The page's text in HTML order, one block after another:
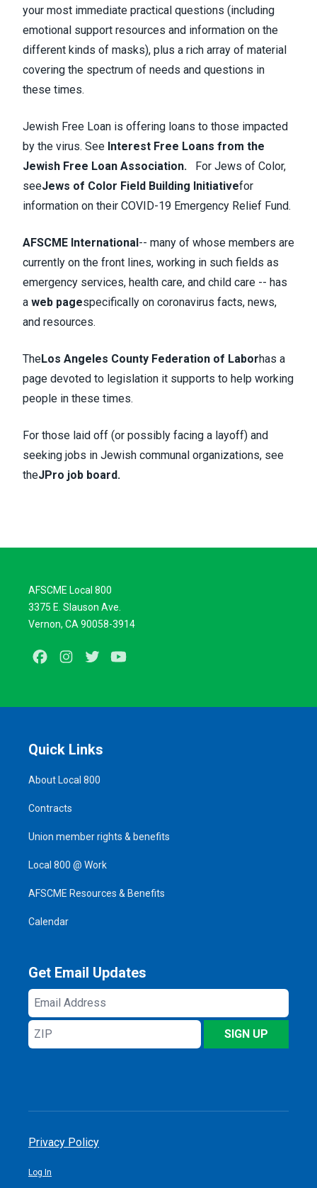
your most immediate practical questions (including
emotional support resources and information on the
different kinds of masks), plus a rich array of material
covering the spectrum of needs and questions in
these times.
Jewish Free Loan is offering loans to those impacted
by the virus. See Interest Free Loans from the
Jewish Free Loan Association. For Jews of Color,
seeJews of Color Field Building Initiativefor
information on their COVID-19 Emergency Relief Fund.
AFSCME International-- many of whose members are
currently on the front lines, working in such fields as
emergency services, health care, and child care -- has
a web pagespecifically on coronavirus facts, news,
and resources.
TheLos Angeles County Federation of Laborhas a
page devoted to legislation it supports to help working
people in these times.
For those laid off (or possibly facing a layoff) and
seeking jobs in Jewish communal organizations, see
theJPro job board.
AFSCME Local 800
3375 E. Slauson Ave.
Vernon, CA 90058-3914
FacebookInstagram
Twitter
Quick Links
About Local 800
Contracts
Union member rights & benefits
Local 800 @ Work
AFSCME Resources & Benefits
Calendar
Get Email Updates
Email
Address
ZIP
SIGN UP
Privacy Policy
Log In